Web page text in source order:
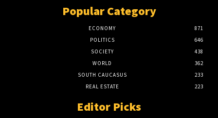
Popular Category
ECONOMY
871
POLITICS
646
SOCIETY
438
WORLD
362
SOUTH CAUCASUS
233
REAL ESTATE
223
Editor Picks